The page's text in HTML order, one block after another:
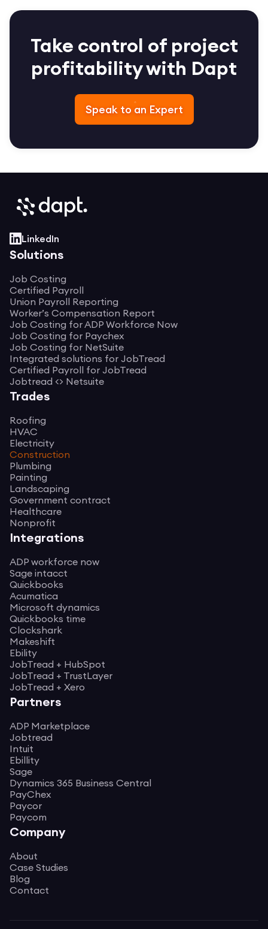
Take control of project
profitability with Dapt
Speak to an Expert
LinkedIn
Solutions
Job Costing
Certified Payroll
Union Payroll Reporting
Worker’s Compensation Report
Job Costing for ADP Workforce Now
Job Costing for Paychex
Job Costing for NetSuite
Integrated solutions for JobTread
Certified Payroll for JobTread
Jobtread <> Netsuite
Trades
Roofing
HVAC
Electricity
Construction
Plumbing
Painting
Landscaping
Government contract
Healthcare
Nonprofit
Integrations
ADP workforce now
Sage intacct
Quickbooks
Acumatica
Microsoft dynamics
Quickbooks time
Clockshark
Makeshift
Ebility
JobTread + HubSpot
JobTread + TrustLayer
JobTread + Xero
Partners
ADP Marketplace
Jobtread
Intuit
Ebillity
Sage
Dynamics 365 Business Central
PayChex
Paycor
Paycom
Company
About
Case Studies
Blog
Contact